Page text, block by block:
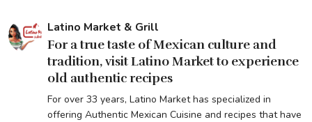
Latino Market & Grill
For a true taste of Mexican culture and
tradition, visit Latino Market to experience
old authentic recipes
For over 33 years, Latino Market has specialized in
offering Authentic Mexican Cuisine and recipes that have